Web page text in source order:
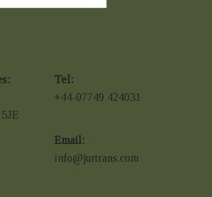
Tel:
+44-07749 424031
Email:
info@jurtrans.com